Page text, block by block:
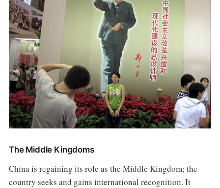
The Middle Kingdoms
China is regaining its role as the Middle Kingdom; the
country seeks and gains international recognition. It